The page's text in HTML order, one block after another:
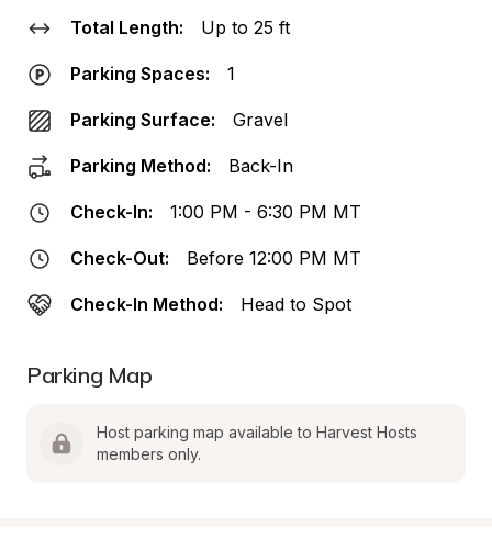
Total Length: Up to 25 ft
Parking Spaces: 1
Parking Surface: Gravel
Parking Method: Back-In
Check-In: 1:00 PM - 6:30 PM MT
Check-Out: Before 12:00 PM MT
Check-In Method: Head to Spot
Parking Map
Host parking map available to Harvest Hosts
members only.